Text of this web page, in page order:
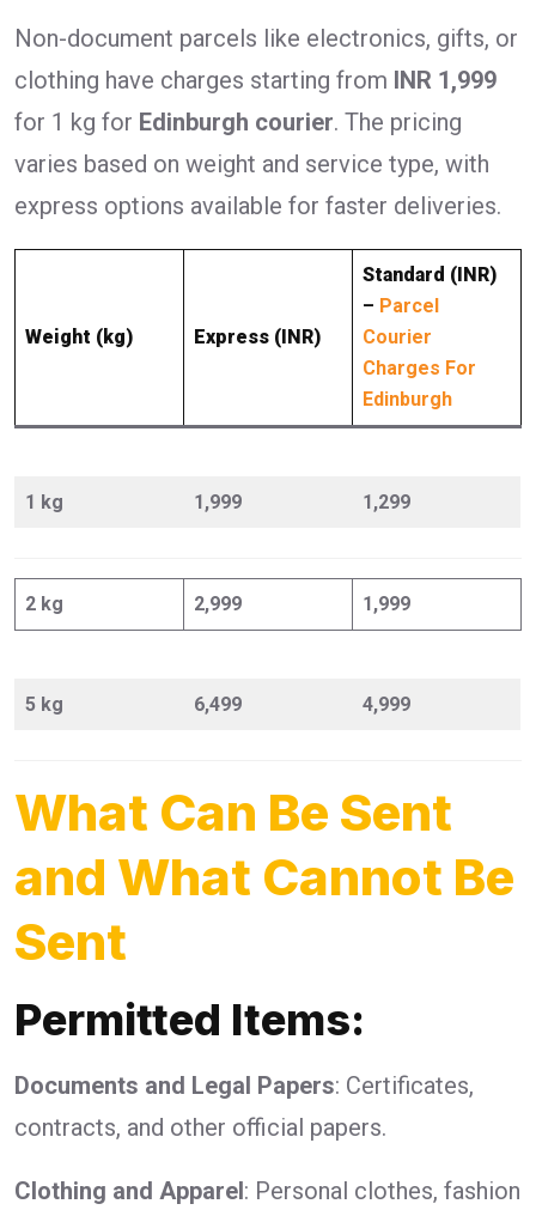
Non-document parcels like electronics, gifts, or
clothing have charges starting from INR 1,999
for 1 kg for Edinburgh courier. The pricing
varies based on weight and service type, with
express options available for faster deliveries.
Weight (kg) Express (INR)
Standard (INR)
– Parcel
Courier
Charges For
Edinburgh
1 kg 1,999 1,299
2 kg 2,999 1,999
5 kg 6,499 4,999
What Can Be Sent
and What Cannot Be
Sent
Permitted Items:
Documents and Legal Papers: Certificates,
contracts, and other official papers.
Clothing and Apparel: Personal clothes, fashion